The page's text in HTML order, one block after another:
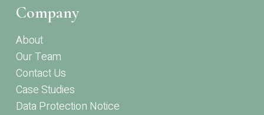
Company
About
Our Team
Contact Us
Case Studies
Data Protection Notice